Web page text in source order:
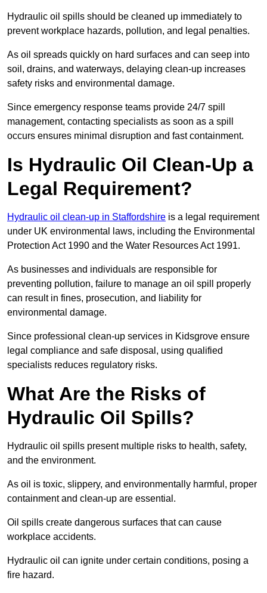
Hydraulic oil spills should be cleaned up immediately to
prevent workplace hazards, pollution, and legal penalties.
As oil spreads quickly on hard surfaces and can seep into
soil, drains, and waterways, delaying clean-up increases
safety risks and environmental damage.
Since emergency response teams provide 24/7 spill
management, contacting specialists as soon as a spill
occurs ensures minimal disruption and fast containment.
Is Hydraulic Oil Clean-Up a
Legal Requirement?
Hydraulic oil clean-up in Staffordshire is a legal requirement
under UK environmental laws, including the Environmental
Protection Act 1990 and the Water Resources Act 1991.
As businesses and individuals are responsible for
preventing pollution, failure to manage an oil spill properly
can result in fines, prosecution, and liability for
environmental damage.
Since professional clean-up services in Kidsgrove ensure
legal compliance and safe disposal, using qualified
specialists reduces regulatory risks.
What Are the Risks of
Hydraulic Oil Spills?
Hydraulic oil spills present multiple risks to health, safety,
and the environment.
As oil is toxic, slippery, and environmentally harmful, proper
containment and clean-up are essential.
Oil spills create dangerous surfaces that can cause
workplace accidents.
Hydraulic oil can ignite under certain conditions, posing a
fire hazard.